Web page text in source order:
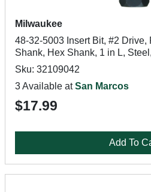
Milwaukee
48-32-5003 Insert Bit, #2 Drive,
Shank, Hex Shank, 1 in L,
Sku: 32109042
3 Available atSan Marcos
$17.99
Add To